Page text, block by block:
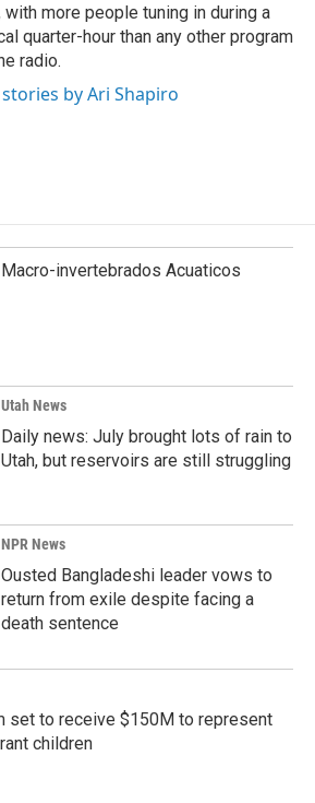
with more people tuning in during a
quarter-hour than any other program
radio.
stories by Ari Shapiro
Macro-invertebrados Acuaticos
Utah News
Daily news: July brought lots of rain to
Utah, but reservoirs are still struggling
NPR News
Ousted Bangladeshi leader vows to
return from exile despite facing a
death sentence
set to receive $150M to represent
children